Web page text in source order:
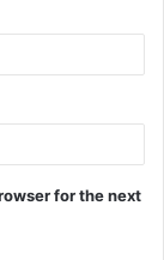
for the next